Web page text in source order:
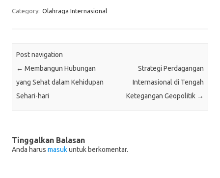
Category: Olahraga Internasional
Post navigation
← Membangun Hubungan
yang Sehat dalam Kehidupan
Sehari-hari
Strategi Perdagangan
Internasional di Tengah
Ketegangan Geopolitik →
Tinggalkan Balasan
Anda harus masukuntuk berkomentar.